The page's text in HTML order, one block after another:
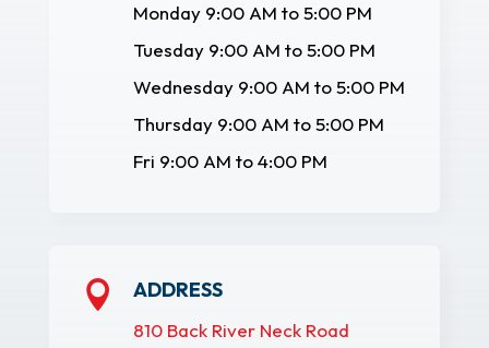
Monday 9:00 AM to 5:00 PM
Tuesday 9:00 AM to 5:00 PM
Wednesday 9:00 AM to 5:00 PM
Thursday 9:00 AM to 5:00 PM
Fri 9:00 AM to 4:00 PM
 ADDRESS
810 Back River Neck Road